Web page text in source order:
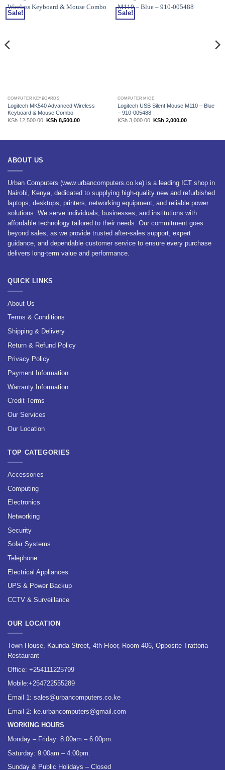
Sale!
COMPUTER KEYBOARDS
Logitech MK540 Advanced Wireless
Keyboard & Mouse Combo
KSh12,500.00 Original
KSh 8,500.00Current
Sale!
COMPUTER MICE
Logitech USB Silent Mouse M110 – Blue
– 910-005488
KSh3,000.00 Original
KSh 2,000.00Current
ABOUT US
Urban Computers (www.urbancomputers.co.ke) is a leading ICT shop in
Nairobi, Kenya, dedicated to supplying high-quality new and refurbished
laptops, desktops, printers, networking equipment, and reliable power
solutions. We serve individuals, businesses, and institutions with
affordable technology tailored to their needs. Our commitment goes
beyond sales, as we provide trusted after-sales support, expert
guidance, and dependable customer service to ensure every purchase
delivers long-term value and performance.
QUICK LINKS
About Us
Terms & Conditions
Shipping & Delivery
Return & Refund Policy
Privacy Policy
Payment Information
Warranty Information
Credit Terms
Our Services
Our Location
TOP CATEGORIES
Accessories
Computing
Electronics
Networking
Security
Solar Systems
Telephone
Electrical Appliances
UPS & Power Backup
CCTV & Surveillance
OUR LOCATION
Town House, Kaunda Street, 4th Floor, Room 406, Opposite Trattoria
Restaurant
Office: +254111225799
Mobile:+254722555289
Email 1: sales@urbancomputers.co.ke
Email 2: ke.urbancomputers@gmail.com
WORKING HOURS
Monday – Friday: 8:00am – 6:00pm.
Saturday: 9:00am – 4:00pm.
Sunday & Public Holidays – Closed